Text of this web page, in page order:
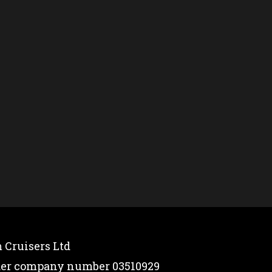
Cruisers Ltd
company number 03510929